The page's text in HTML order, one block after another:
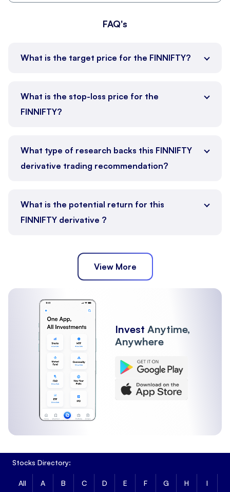
FAQ's
What is the target price for the FINNIFTY?
What is the stop-loss price for the
FINNIFTY?
What type of research backs this FINNIFTY
derivative trading recommendation?
What is the potential return for this
FINNIFTY derivative ?
View More
Invest Anytime,
Anywhere
Stocks Directory:
All A B C D E F G H I